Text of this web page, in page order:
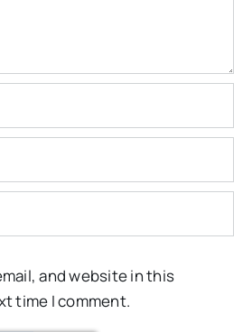
and website in this
time I comment.